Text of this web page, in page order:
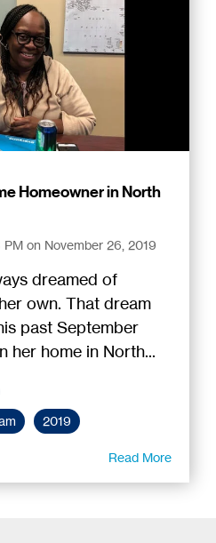
Homeowner in North
PM on November 26, 2019
dreamed of
own. That dream
past September
her home in North...
2019
Read More